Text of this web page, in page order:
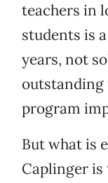
teachers in
students is
years, not
outstanding
program
But what is
Caplinger